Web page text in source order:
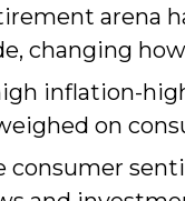
arena
changing
inflation-
on
consumer